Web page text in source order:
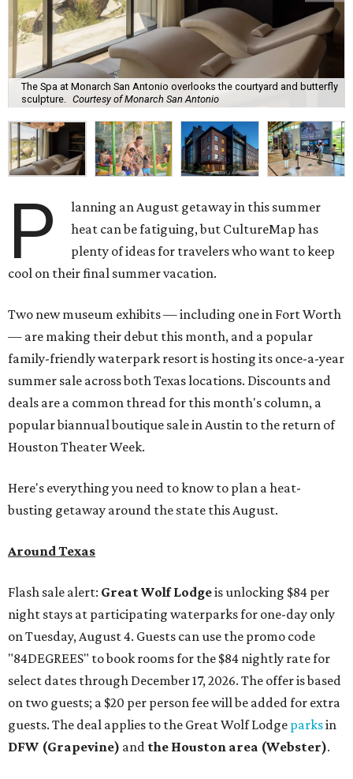
The Spa at Monarch San Antonio overlooks the courtyard and butterfly
sculpture. Courtesy of Monarch San Antonio
P
lanning an August getaway in this summer
heat can be fatiguing, but CultureMap has
plenty of ideas for travelers who want to keep
cool on their final summer vacation.
Two new museum exhibits — including one in Fort Worth
— are making their debut this month, and a popular
family-friendly waterpark resort is hosting its once-a-year
summer sale across both Texas locations. Discounts and
deals are a common thread for this month's column, a
popular biannual boutique sale in Austin to the return of
Houston Theater Week.
Here's everything you need to know to plan a heat-
busting getaway around the state this August.
Around Texas
Flash sale alert: Great Wolf Lodgeis unlocking $84 per
night stays at participating waterparks for one-day only
on Tuesday, August 4. Guests can use the promo code
"84DEGREES" to book rooms for the $84 nightly rate for
select dates through December 17, 2026. The offer is based
on two guests; a $20 per person fee will be added for extra
guests. The deal applies to the Great Wolf Lodge parksin
DFW (Grapevine) and the Houston area (Webster).